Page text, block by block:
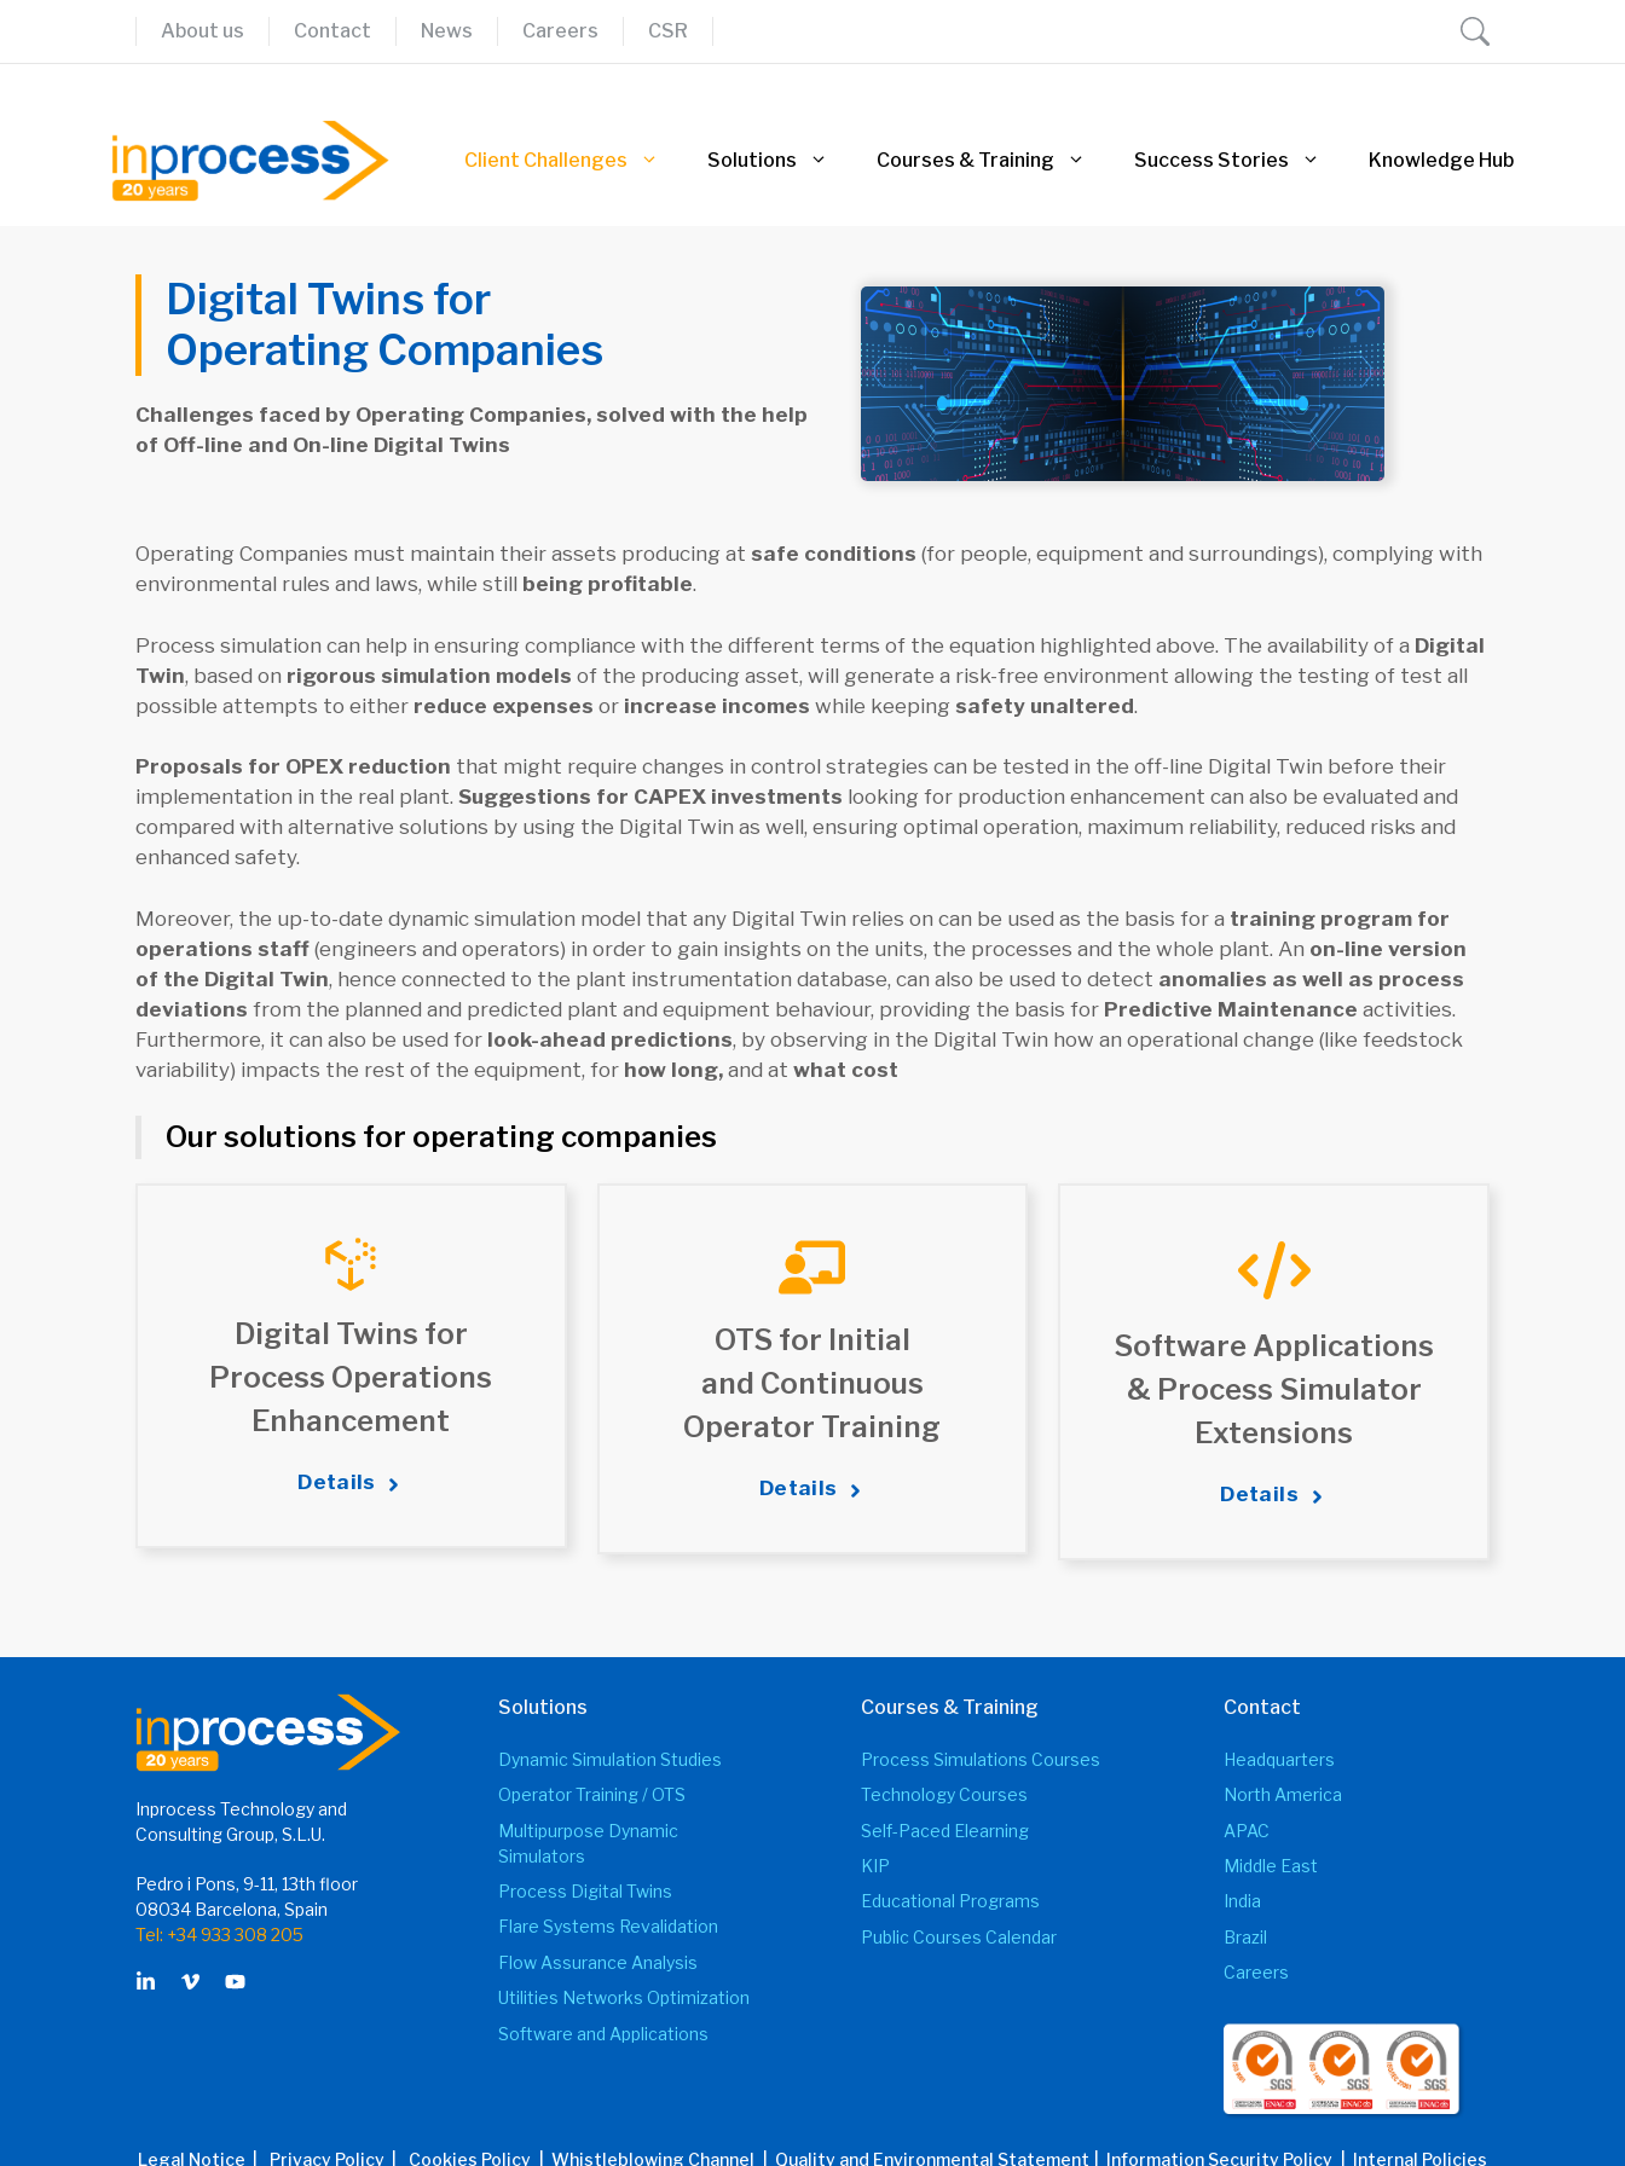
About us Contact News Careers CSR
Client Challenges Solutions Courses & Training Success Stories Knowledge Hub
Digital Twins for
Operating Companies
Challenges faced by Operating Companies, solved with the help
of Off-line and On-line Digital Twins
Operating Companies must maintain their assets producing at safe conditions (for people, equipment and surroundings), complying with
environmental rules and laws, while still being profitable.
Process simulation can help in ensuring compliance with the different terms of the equation highlighted above. The availability of a Digital
Twin, based on rigorous simulation models of the producing asset, will generate a risk-free environment allowing the testing of test all
possible attempts to either reduce expenses or increase incomes while keeping safety unaltered.
Proposals for OPEX reduction that might require changes in control strategies can be tested in the off-line Digital Twin before their
implementation in the real plant. Suggestions for CAPEX investments looking for production enhancement can also be evaluated and
compared with alternative solutions by using the Digital Twin as well, ensuring optimal operation, maximum reliability, reduced risks and
enhanced safety.
Moreover, the up-to-date dynamic simulation model that any Digital Twin relies on can be used as the basis for a training program for
operations staff (engineers and operators) in order to gain insights on the units, the processes and the whole plant. An on-line version
of the Digital Twin, hence connected to the plant instrumentation database, can also be used to detect anomalies as well as process
deviations from the planned and predicted plant and equipment behaviour, providing the basis for Predictive Maintenance activities.
Furthermore, it can also be used for look-ahead predictions, by observing in the Digital Twin how an operational change (like feedstock
variability) impacts the rest of the equipment, for how long, and at what cost
Our solutions for operating companies
Digital Twins for
Process Operations
Enhancement
Details
OTS for Initial
and Continuous
Operator Training
Details
Software Applications
& Process Simulator
Extensions
Details
Inprocess Technology and
Consulting Group, S.L.U.
Pedro i Pons, 9-11, 13th floor
08034 Barcelona, Spain
Tel: +34 933 308 205
Solutions
Dynamic Simulation Studies
Operator Training / OTS
Multipurpose Dynamic
Simulators
Process Digital Twins
Flare Systems Revalidation
Flow Assurance Analysis
Utilities Networks Optimization
Software and Applications
Courses & Training
Process Simulations Courses
Technology Courses
Self-Paced Elearning
KIP
Educational Programs
Public Courses Calendar
Contact
Headquarters
North America
APAC
Middle East
India
Brazil
Careers
Legal Notice | Privacy Policy | Cookies Policy | Whistleblowing Channel | Quality and Environmental Statement | Information Security Policy | Internal Policies